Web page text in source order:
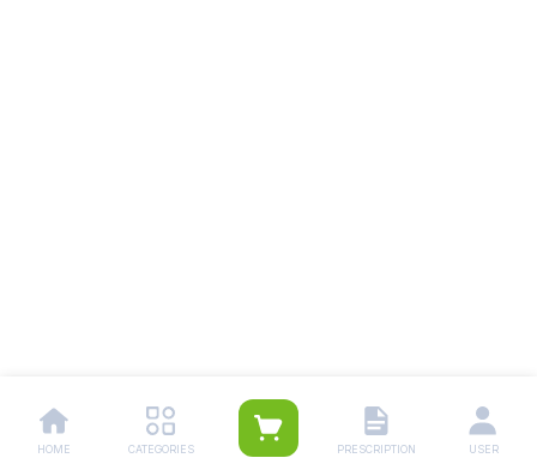
HOME CATEGORIES PRESCRIPTION USER